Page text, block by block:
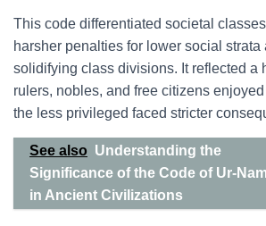
This code differentiated societal
harsher penalties for lower social strata
solidifying class divisions. It reflected a
rulers, nobles, and free citizens
the less privileged faced stricter
See also Understanding the
Significance of the Code of Ur-
in Ancient Civilizations